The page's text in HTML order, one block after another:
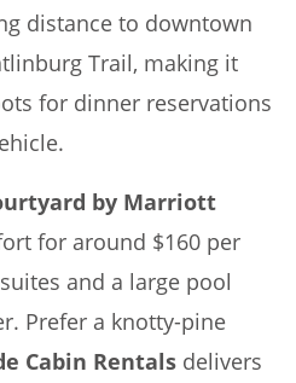
distance to downtown
Trail, making it
for dinner reservations
by Marriott
for around $160 per
and a large pool
Prefer a knotty-pine
Cabin Rentals delivers